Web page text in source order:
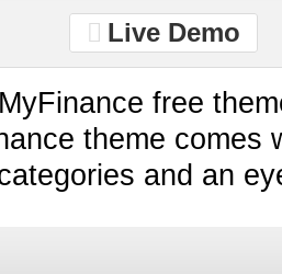
Live Demo
free
theme comes
and an